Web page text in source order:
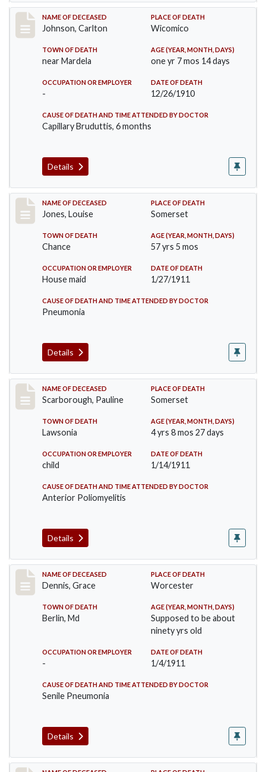
Record #243
NAME OF DECEASED
Johnson, Carlton
PLACE OF DEATH
Wicomico
TOWN OF DEATH
near Mardela
AGE (YEAR, MONTH, DAYS)
one yr 7 mos 14 days
OCCUPATION OR EMPLOYER
-
DATE OF DEATH
12/26/1910
CAUSE OF DEATH AND TIME ATTENDED BY DOCTOR
Capillary Bruduttis, 6 months
Details
Record #270
NAME OF DECEASED
Jones, Louise
PLACE OF DEATH
Somerset
TOWN OF DEATH
Chance
AGE (YEAR, MONTH, DAYS)
57 yrs 5 mos
OCCUPATION OR EMPLOYER
House maid
DATE OF DEATH
1/27/1911
CAUSE OF DEATH AND TIME ATTENDED BY DOCTOR
Pneumonia
Details
Record #275
NAME OF DECEASED
Scarborough, Pauline
PLACE OF DEATH
Somerset
TOWN OF DEATH
Lawsonia
AGE (YEAR, MONTH, DAYS)
4 yrs 8 mos 27 days
OCCUPATION OR EMPLOYER
child
DATE OF DEATH
1/14/1911
CAUSE OF DEATH AND TIME ATTENDED BY DOCTOR
Anterior Poliomyelitis
Details
Record #297
NAME OF DECEASED
Dennis, Grace
PLACE OF DEATH
Worcester
TOWN OF DEATH
Berlin, Md
AGE (YEAR, MONTH, DAYS)
Supposed to be about
ninety yrs old
OCCUPATION OR EMPLOYER
-
DATE OF DEATH
1/4/1911
CAUSE OF DEATH AND TIME ATTENDED BY DOCTOR
Senile Pneumonia
Details